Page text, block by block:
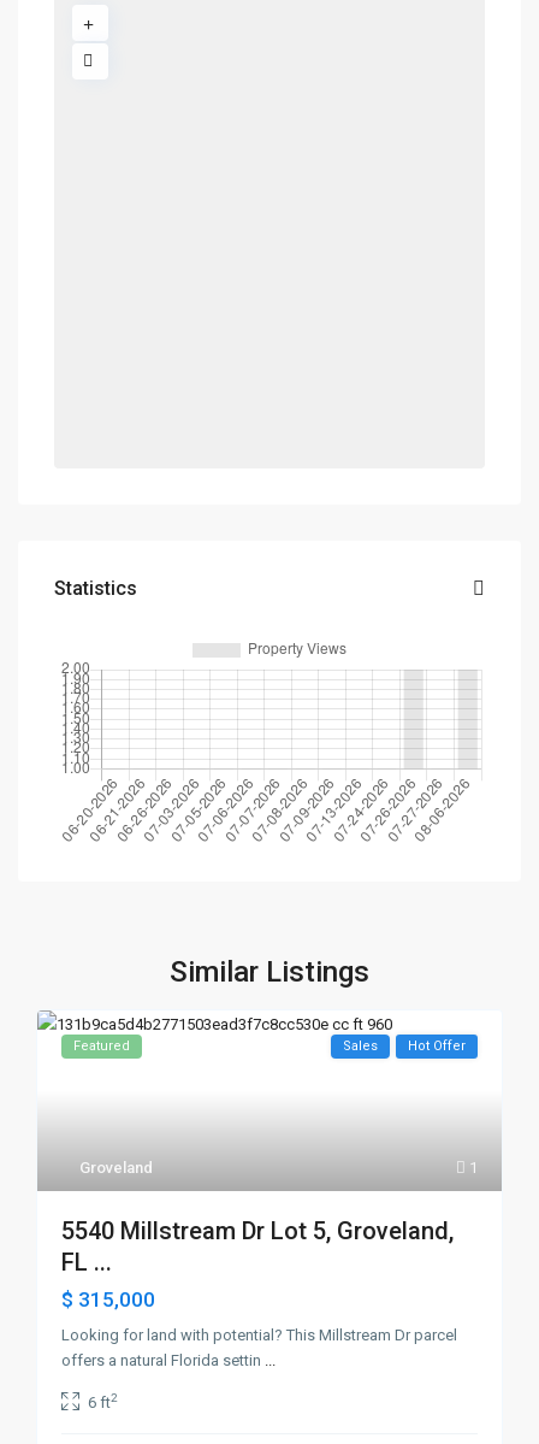
Statistics
Similar Listings
1
Groveland
Featured Sales Hot Offer
5540 Millstream Dr Lot 5, Groveland,
FL ...
$ 315,000
Looking for land with potential? This Millstream Dr parcel
offers a natural Florida settin ...
6 ft2